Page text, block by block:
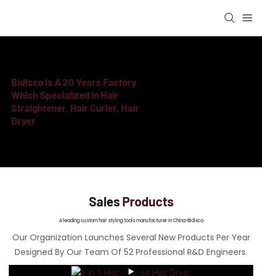
Bidisco Is A 20 Years Factory
Which Specialized In Hair
Straightener, Hair Curler, Hair
Dryer
SalesProducts
A leading custom hair styling tools manufacturer in China-Bidisco
Our Organization Launches Several New Products Per Year
Designed By Our Team Of 52 Professional R&D Engineers.